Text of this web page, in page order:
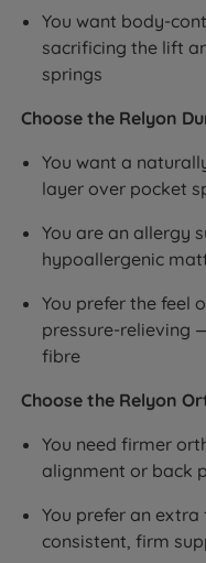
You want body-
sacrificing the lift
springs
Choose the Relyon
You want a
layer over pocket
You are an allergy
hypoallergenic
You prefer the feel
pressure-relieving
fibre
Choose the Relyon
You need firmer
alignment or back
You prefer an
consistent, firm